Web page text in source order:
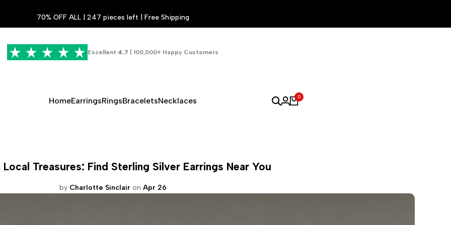
70% OFF ALL | 247 pieces left | Free Shipping
Excellent 4.7 | 100,000+ Happy Customers
HomeEarringsRingsBraceletsNecklaces 0
Local Treasures: Find Sterling Silver Earrings Near You
by Charlotte Sinclair on Apr 26